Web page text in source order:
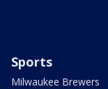
Sports
Milwaukee Brewers